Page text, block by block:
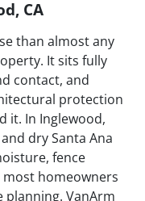
CA
than almost any
It sits fully
contact, and
protection
it. In Inglewood,
dry Santa Ana
fence
homeowners
VanArm